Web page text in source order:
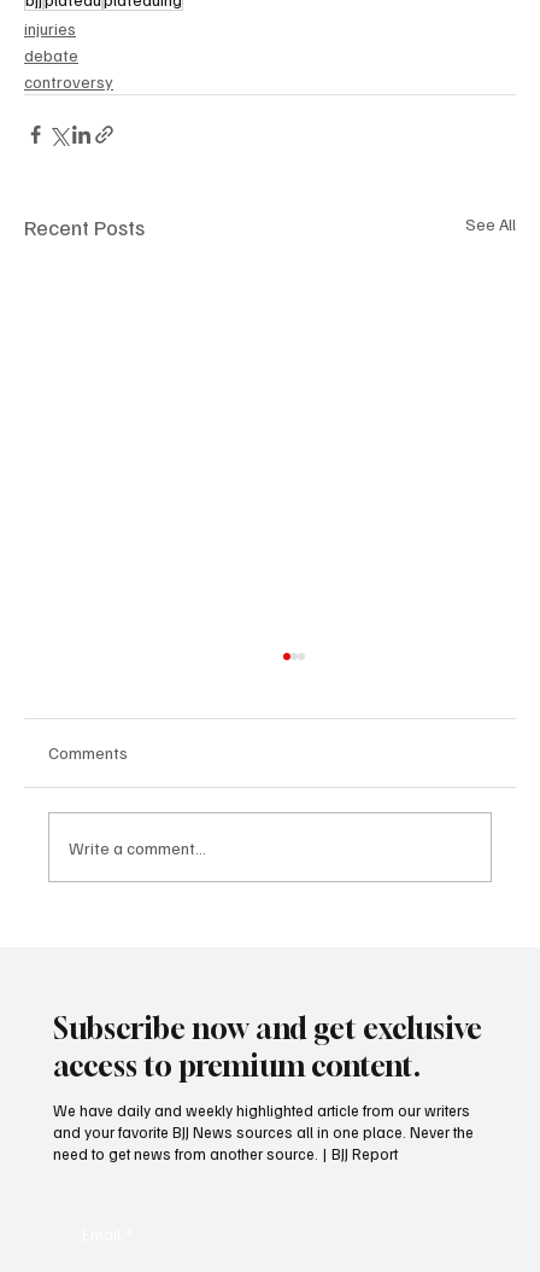
injuries
debate
controversy
Recent Posts See All
Comments
Write a comment...
Subscribe now and get exclusive
access to premium content.
We have daily and weekly highlighted article from our writers
and your favorite BJJ News sources all in one place. Never the
need to get news from another source. | BJJ Report